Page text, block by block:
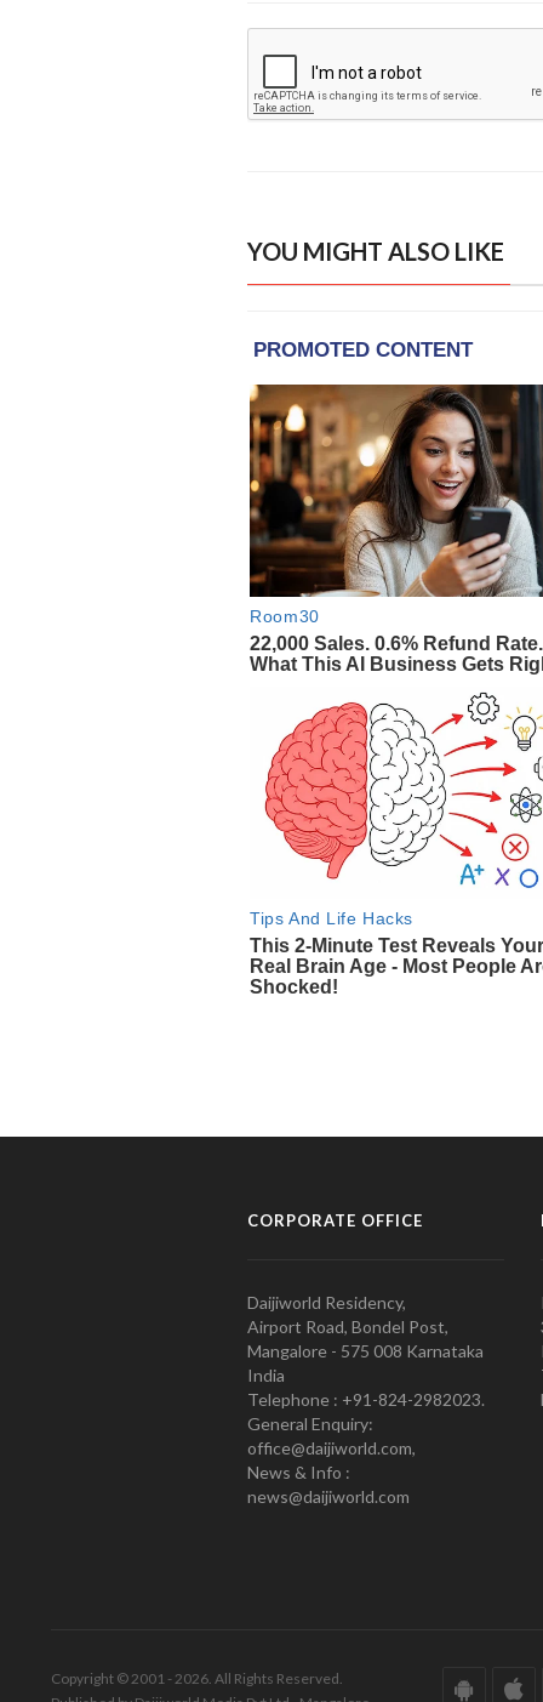
YOU MIGHT ALSO LIKE
CORPORATE OFFICE
Daijiworld Residency,
Airport Road, Bondel Post,
Mangalore - 575 008 Karnataka
India
Telephone : +91-824-2982023.
General Enquiry:
office@daijiworld.com,
News & Info :
news@daijiworld.com
Copyright © 2001 - 2026. All Rights Reserved.